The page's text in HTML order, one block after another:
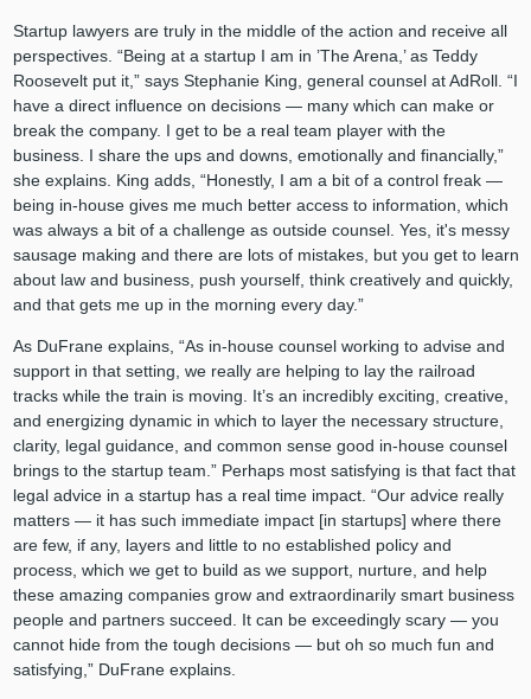
Startup lawyers are truly in the middle of the action and receive all
perspectives. “Being at a startup I am in ’The Arena,’ as Teddy
Roosevelt put it,” says Stephanie King, general counsel at AdRoll. “I
have a direct influence on decisions — many which can make or
break the company. I get to be a real team player with the
business. I share the ups and downs, emotionally and financially,”
she explains. King adds, “Honestly, I am a bit of a control freak —
being in-house gives me much better access to information, which
was always a bit of a challenge as outside counsel. Yes, it's messy
sausage making and there are lots of mistakes, but you get to learn
about law and business, push yourself, think creatively and quickly,
and that gets me up in the morning every day.”
As DuFrane explains, “As in-house counsel working to advise and
support in that setting, we really are helping to lay the railroad
tracks while the train is moving. It’s an incredibly exciting, creative,
and energizing dynamic in which to layer the necessary structure,
clarity, legal guidance, and common sense good in-house counsel
brings to the startup team.” Perhaps most satisfying is that fact that
legal advice in a startup has a real time impact. “Our advice really
matters — it has such immediate impact [in startups] where there
are few, if any, layers and little to no established policy and
process, which we get to build as we support, nurture, and help
these amazing companies grow and extraordinarily smart business
people and partners succeed. It can be exceedingly scary — you
cannot hide from the tough decisions — but oh so much fun and
satisfying,” DuFrane explains.